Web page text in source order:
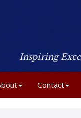
Inspiring
Contact